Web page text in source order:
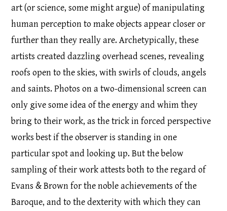
art (or science, some might argue) of manipulating
human perception to make objects appear closer or
further than they really are. Archetypically, these
artists created dazzling overhead scenes, revealing
roofs open to the skies, with swirls of clouds, angels
and saints. Photos on a two-dimensional screen can
only give some idea of the energy and whim they
bring to their work, as the trick in forced perspective
works best if the observer is standing in one
particular spot and looking up. But the below
sampling of their work attests both to the regard of
Evans & Brown for the noble achievements of the
Baroque, and to the dexterity with which they can